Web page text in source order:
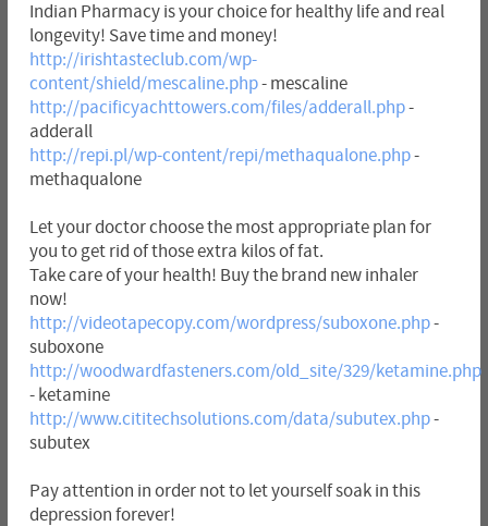
Indian Pharmacy is your choice for healthy life and real
longevity! Save time and money!
http://irishtasteclub.com/wp-
content/shield/mescaline.php- mescaline
http://pacificyachttowers.com/files/adderall.php-
adderall
http://repi.pl/wp-content/repi/methaqualone.php-
methaqualone
Let your doctor choose the most appropriate plan for
you to get rid of those extra kilos of fat.
Take care of your health! Buy the brand new inhaler
now!
http://videotapecopy.com/wordpress/suboxone.php-
suboxone
http://woodwardfasteners.com/old_site/329/ketamine.php
- ketamine
http://www.cititechsolutions.com/data/subutex.php-
subutex
Pay attention in order not to let yourself soak in this
depression forever!